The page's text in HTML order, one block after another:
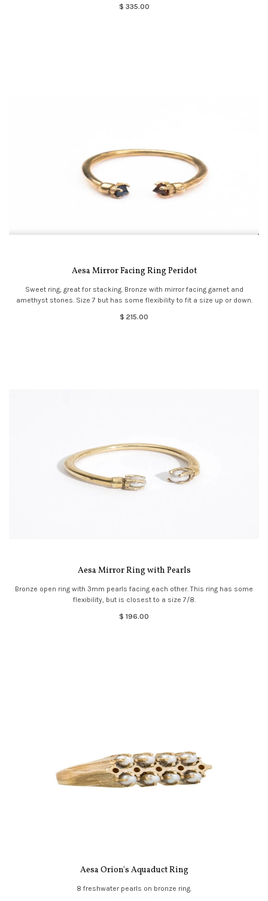
$ 335.00
Aesa Mirror Facing Ring Peridot
Sweet ring, great for stacking. Bronze with mirror facing garnet and
amethyst stones. Size 7 but has some flexibility to fit a size up or down.
$ 215.00
Aesa Mirror Ring with Pearls
Bronze open ring with 3mm pearls facing each other. This ring has some
flexibility, but is closest to a size 7/8.
$ 196.00
Aesa Orion's Aquaduct Ring
8 freshwater pearls on bronze ring.